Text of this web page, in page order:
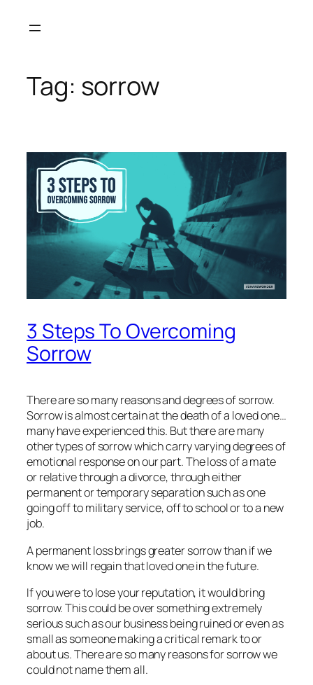
Tag: sorrow
3 Steps To Overcoming
Sorrow
There are so many reasons and degrees of sorrow.
Sorrow is almost certain at the death of a loved one…
many have experienced this. But there are many
other types of sorrow which carry varying degrees of
emotional response on our part. The loss of a mate
or relative through a divorce, through either
permanent or temporary separation such as one
going off to military service, off to school or to a new
job.
A permanent loss brings greater sorrow than if we
know we will regain that loved one in the future.
If you were to lose your reputation, it would bring
sorrow. This could be over something extremely
serious such as our business being ruined or even as
small as someone making a critical remark to or
about us. There are so many reasons for sorrow we
could not name them all.